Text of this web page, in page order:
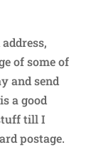
of some of
and send
a good
till I
postage.